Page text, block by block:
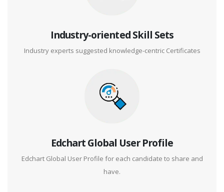
Industry-oriented Skill Sets
Industry experts suggested knowledge-centric Certificates
Edchart Global User Profile
Edchart Global User Profile for each candidate to share and
have.